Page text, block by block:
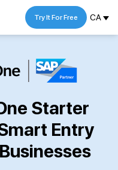
CA
Try It For Free
Starter
Entry